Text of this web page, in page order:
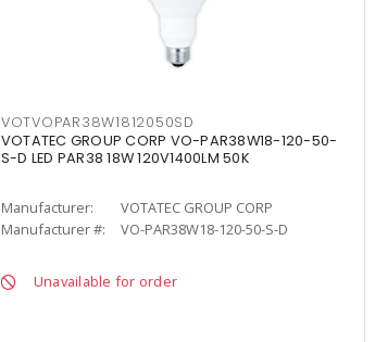
VOTVOPAR38W1812050SD
VOTATEC GROUP CORP VO-PAR38W18-120-50-
S-D LED PAR38 18W 120V1400LM 50K
Manufacturer:
VOTATEC GROUP CORP
Manufacturer #:
VO-PAR38W18-120-50-S-D
Unavailable for order